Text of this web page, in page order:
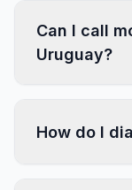
Can I call
Uruguay?
How do I